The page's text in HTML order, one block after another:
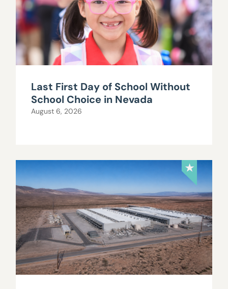
Last First Day of School Without
School Choice in Nevada
August 6, 2026